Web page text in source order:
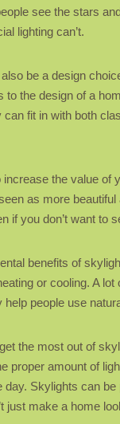
see the stars
lighting can’t.
be a design
to the design of a
can fit in with both
the value of
as more
if you don’t want to
benefits of
or cooling. A
help people use
the most out of
proper amount of
day. Skylights can
just make a home